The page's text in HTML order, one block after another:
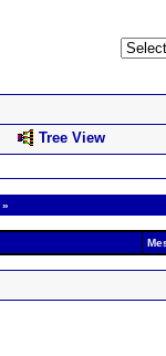
Tree View
»